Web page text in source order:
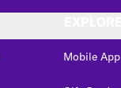
Mobile App